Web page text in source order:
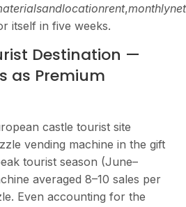
terialsandlocationrent,monthlyne
itself in five weeks.
Destination —
as Premium
castle tourist site
vending machine in the gift
tourist season (June–
averaged 8–10 sales per
Even accounting for the